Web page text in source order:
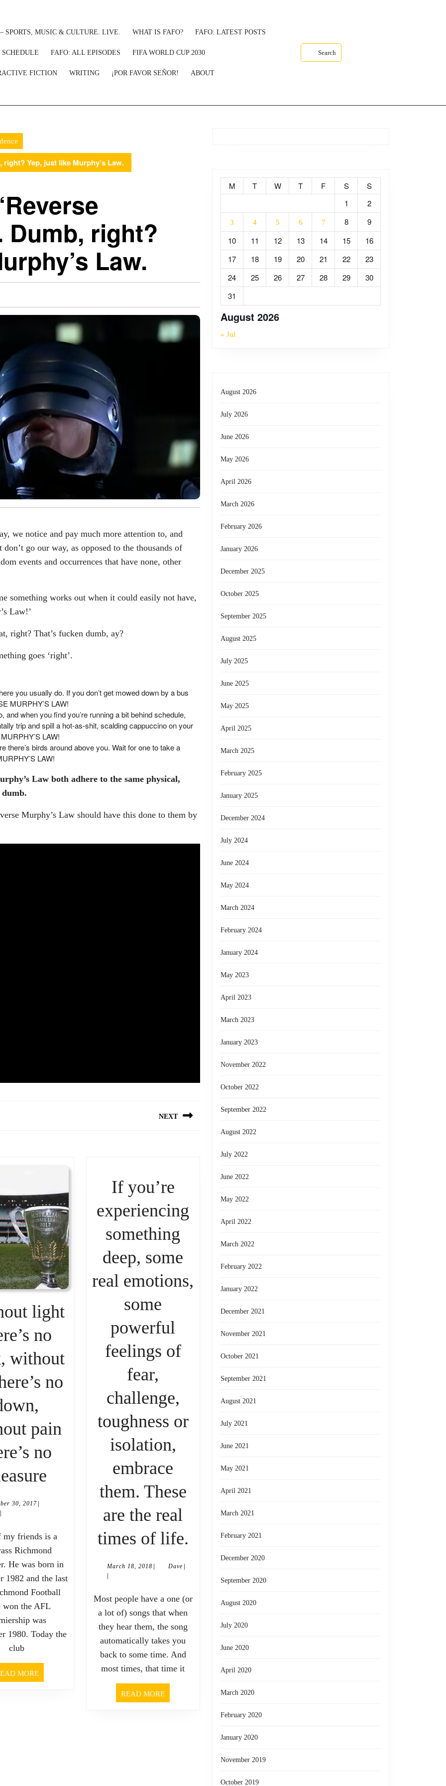
SPORTS, MUSIC & CULTURE. LIVE. WHAT IS FAFO? FAFO: LATEST POSTS
SCHEDULE FAFO: ALL EPISODES FIFA WORLD CUP 2030
FICTION WRITING ¡POR FAVOR SEÑOR! ABOUT
Search
right? Yep, just like Murphy’s Law.
Dumb, right?
Law.
we notice and pay much more attention to, and
go our way, as opposed to the thousands of
events and occurrences that have none, other
something works out when it could easily not have,
Law!’
right? That’s fucken dumb, ay?
goes ‘right’.
you usually do. If you don’t get mowed down by a bus
MURPHY’S LAW!
when you find you’re running a bit behind schedule,
trip and spill a hot-as-shit, scalding cappuccino on your
LAW!
there’s birds around above you. Wait for one to take a
LAW!
Law both adhere to the same physical,
Murphy’s Law should have this done to them by
NEXT
light
no
without
no
pain
no
Without
no
dark,
without
up
there’s
30, 2017September
|
|
Richmond
He was born in
1982 and the last
Football
won the AFL
was
1980. Today the
club
MOREREAD
MORE
If you’re
experiencing
something
deep, some
real emotions,
some
powerful
feelings of
fear,
challenge,
toughness or
isolation,
embrace
them. These
are the real
times of life.
you’re
experiencing
something
deep,
some
emotions,
some
powerful
feelings
March 18, 2018March
| Dave Dave
|
|
Most people have a one (or
a lot of) songs that when
they hear them, the song
automatically takes you
back to some time. And
most times, that time it
READ MOREREAD
MORE
August 2026
M T W T F S
S
1
2
3 4 5 6 7 8
9
10
11 12 13 14 15
16
17
18 19 20 21 22
23
24
25 26 27 28 29
30
31
« Jul
August 2026
July 2026
June 2026
May 2026
April 2026
March 2026
February 2026
January 2026
December 2025
October 2025
September 2025
August 2025
July 2025
June 2025
May 2025
April 2025
March 2025
February 2025
January 2025
December 2024
July 2024
June 2024
May 2024
March 2024
February 2024
January 2024
May 2023
April 2023
March 2023
January 2023
November 2022
October 2022
September 2022
August 2022
July 2022
June 2022
May 2022
April 2022
March 2022
February 2022
January 2022
December 2021
November 2021
October 2021
September 2021
August 2021
July 2021
June 2021
May 2021
April 2021
March 2021
February 2021
December 2020
September 2020
August 2020
July 2020
June 2020
April 2020
March 2020
February 2020
January 2020
November 2019
October 2019